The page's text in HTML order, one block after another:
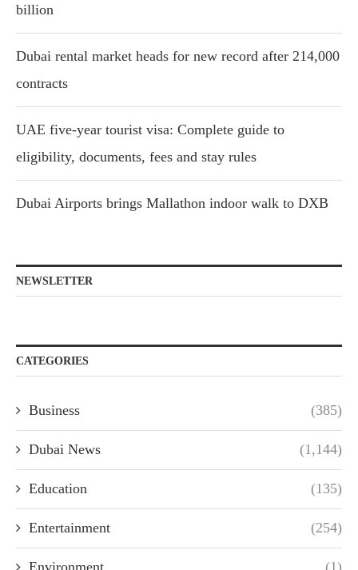
billion
Dubai rental market heads for new record after 214,000
contracts
UAE five-year tourist visa: Complete guide to
eligibility, documents, fees and stay rules
Dubai Airports brings Mallathon indoor walk to DXB
NEWSLETTER
CATEGORIES
Business (385)
Dubai News (1,144)
Education (135)
Entertainment (254)
Environment (1)